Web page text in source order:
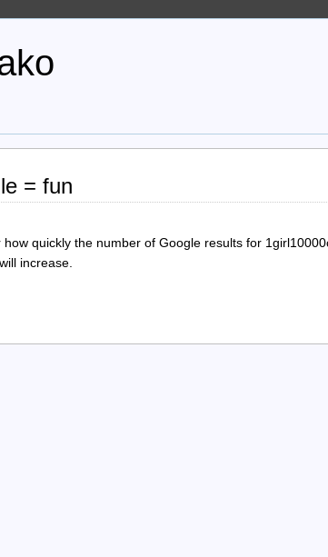
= fun
how quickly the number of Google results for
increase.